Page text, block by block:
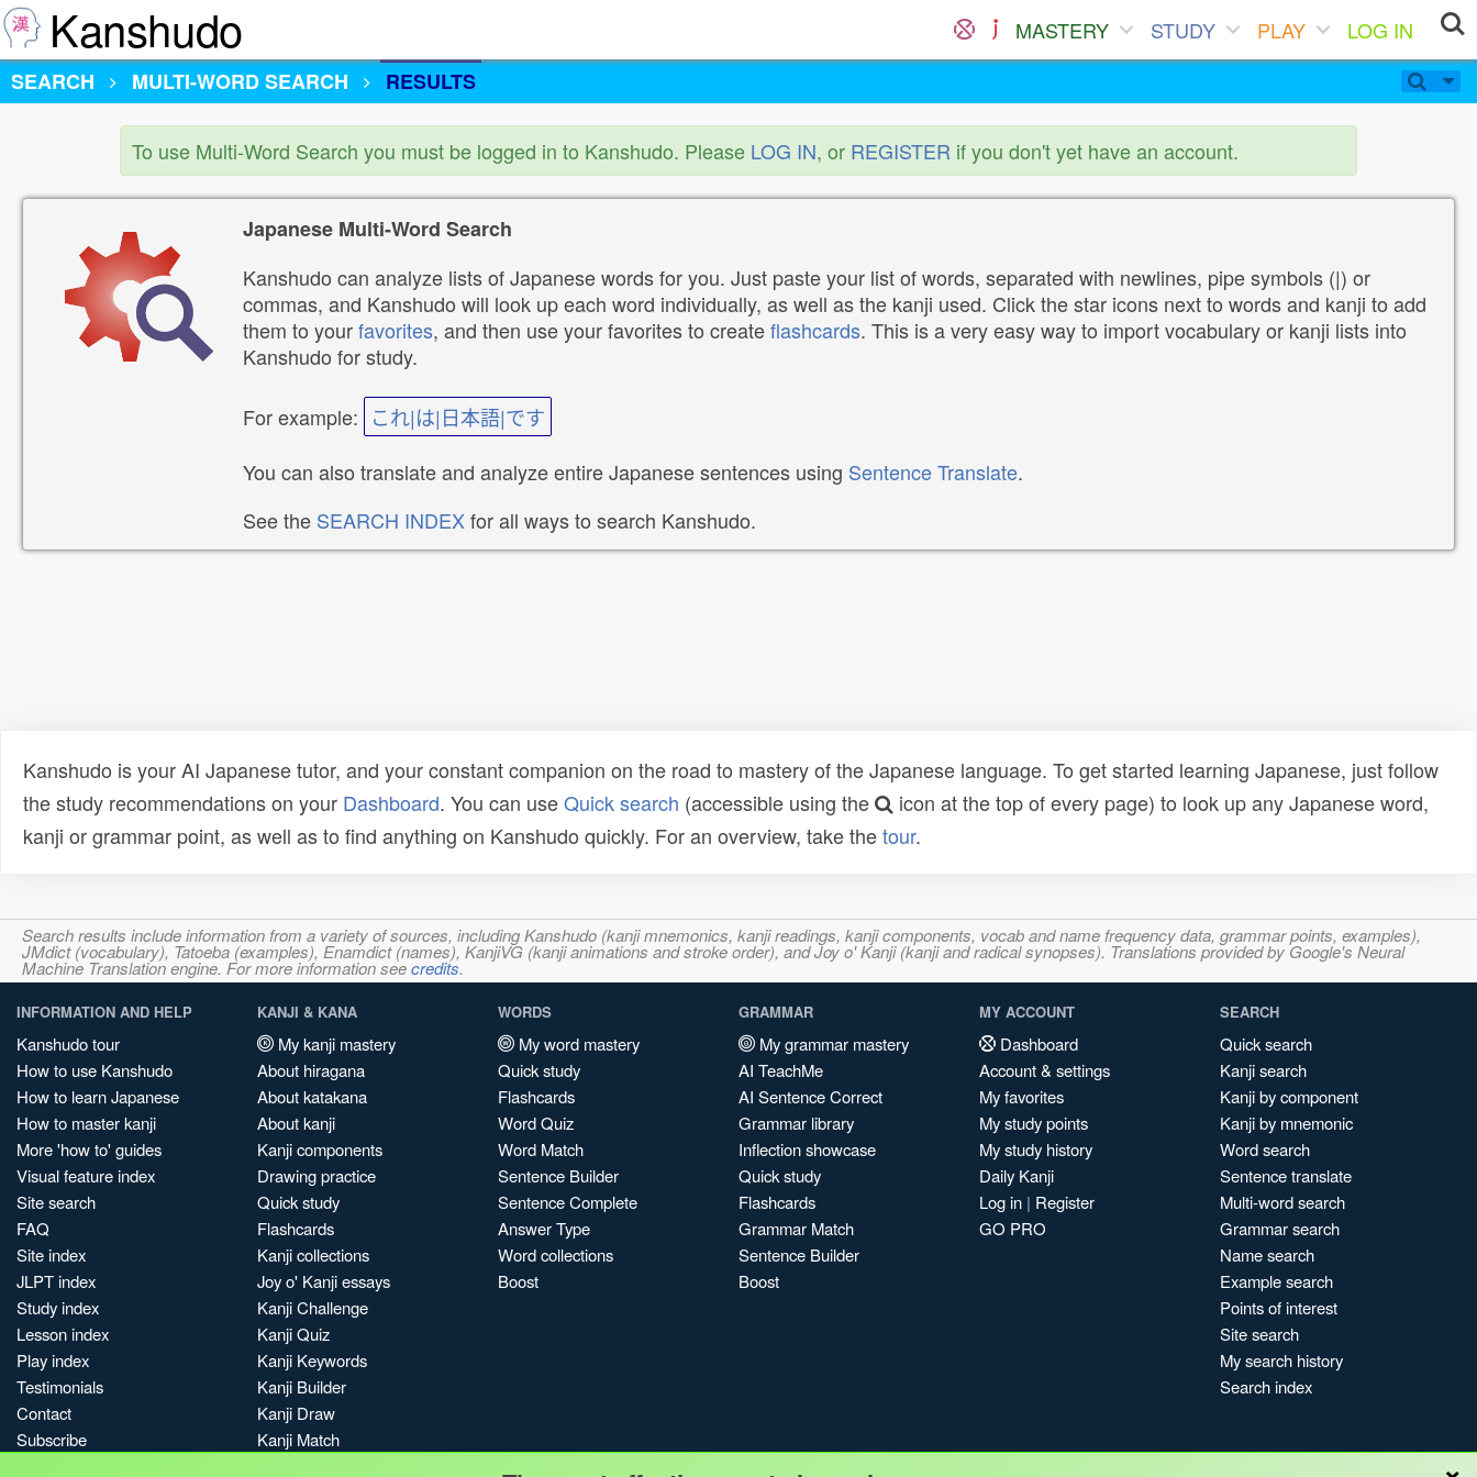
Kanshudo MASTERY STUDY PLAY
LOG IN
SEARCH
MULTI-WORD SEARCH RESULTS
To use Multi-Word Search you must be logged in to Kanshudo. Please LOG IN, or REGISTER if you don't yet have an account.
Japanese Multi-Word Search
Kanshudo can analyze lists of Japanese words for you. Just paste your list of words, separated with newlines, pipe symbols (|) or
commas, and Kanshudo will look up each word individually, as well as the kanji used. Click the star icons next to words and kanji to add
them to yourfavorites, and then use your favorites to createflashcards. This is a very easy way to import vocabulary or kanji lists into
Kanshudo for study.
For example: これ|は|日本語|です
You can also translate and analyze entire Japanese sentences using Sentence Translate.
See the SEARCH INDEXfor all ways to search Kanshudo.
Kanshudo is your AI Japanese tutor, and your constant companion on the road to mastery of the Japanese language. To get started learning Japanese, just follow
the study recommendations on your Dashboard. You can useQuick search (accessible using the
icon at the top of every page) to look up any Japanese word,
kanji or grammar point, as well as to find anything on Kanshudo quickly. For an overview, take thetour.
Search results include information from a variety of sources, including Kanshudo (kanji mnemonics, kanji readings, kanji components, vocab and name frequency data, grammar points, examples),
JMdict (vocabulary), Tatoeba (examples), Enamdict (names), KanjiVG (kanji animations and stroke order), and Joy o' Kanji (kanji and radical synopses). Translations provided by Google's Neural
Machine Translation engine. For more information seecredits.
INFORMATION AND HELP
Kanshudo tour
How to use Kanshudo
How to learn Japanese
How to master kanji
More 'how to' guides
Visual feature index
Site search
FAQ
Site index
JLPT index
Study index
Lesson index
Play index
Testimonials
Contact
Subscribe
KANJI & KANA
My kanji mastery
About hiragana
About katakana
About kanji
Kanji components
Drawing practice
Quick study
Flashcards
Kanji collections
Joy o' Kanji essays
Kanji Challenge
Kanji Quiz
Kanji Keywords
Kanji Builder
Kanji Draw
Kanji Match
WORDS
My word mastery
Quick study
Flashcards
Word Quiz
Word Match
Sentence Builder
Sentence Complete
Answer Type
Word collections
Boost
GRAMMAR
My grammar mastery
AI TeachMe
AI Sentence Correct
Grammar library
Inflection showcase
Quick study
Flashcards
Grammar Match
Sentence Builder
Boost
MY ACCOUNT
Dashboard
Account & settings
My favorites
My study points
My study history
Daily Kanji
Log in | Register
GO PRO
SEARCH
Quick search
Kanji search
Kanji by component
Kanji by mnemonic
Word search
Sentence translate
Multi-word search
Grammar search
Name search
Example search
Points of interest
Site search
My search history
Search index